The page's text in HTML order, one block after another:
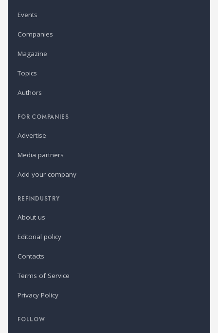
Events
Companies
Magazine
Topics
Authors
FOR COMPANIES
Advertise
Media partners
Add your company
REFINDUSTRY
About us
Editorial policy
Contacts
Terms of Service
Privacy Policy
FOLLOW